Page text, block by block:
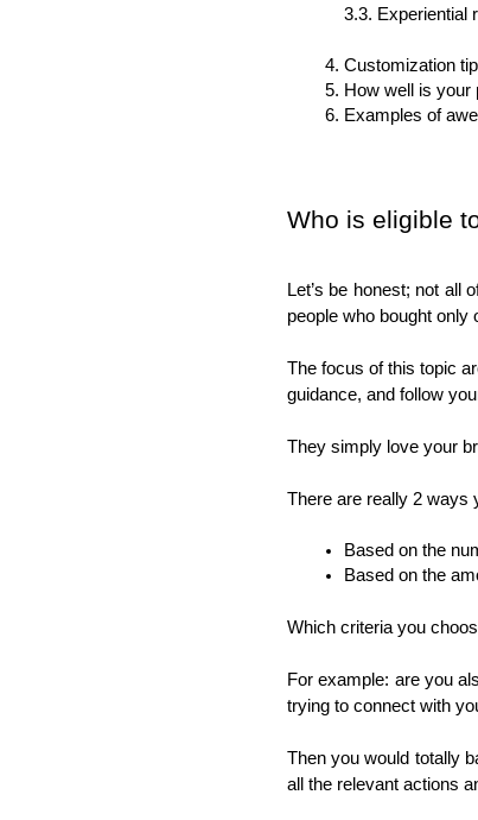
3.3. Experiential
Customization
How well is your
Examples of
Who is eligible
Let’s be honest; not all
people who bought only
The focus of this topic
guidance, and follow
They simply love your
There are really 2 ways
Based on the
Based on the
Which criteria you
For example: are you
trying to connect with
Then you would totally
all the relevant actions